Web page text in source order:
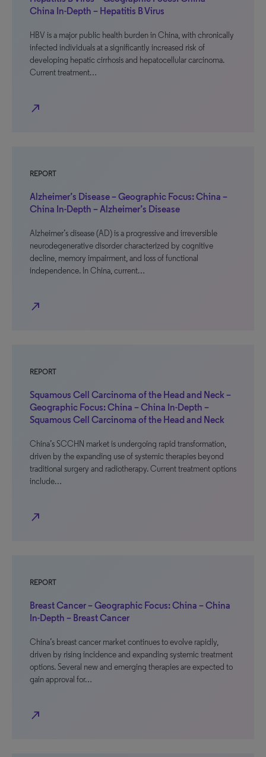
China In-Depth – Hepatitis B Virus
HBV is a major public health burden in China, with chronically
infected individuals at a significantly increased risk of
developing hepatic cirrhosis and hepatocellular carcinoma.
Current treatment…
north_east
REPORT
Alzheimer’s Disease – Geographic Focus: China –
China In-Depth – Alzheimer’s Disease
Alzheimer’s disease (AD) is a progressive and irreversible
neurodegenerative disorder characterized by cognitive
decline, memory impairment, and loss of functional
independence. In China, current…
north_east
REPORT
Squamous Cell Carcinoma of the Head and Neck –
Geographic Focus: China – China In-Depth –
Squamous Cell Carcinoma of the Head and Neck
China’s SCCHN market is undergoing rapid transformation,
driven by the expanding use of systemic therapies beyond
traditional surgery and radiotherapy. Current treatment options
include…
north_east
REPORT
Breast Cancer – Geographic Focus: China – China
In-Depth – Breast Cancer
China’s breast cancer market continues to evolve rapidly,
driven by rising incidence and expanding systemic treatment
options. Several new and emerging therapies are expected to
gain approval for…
north_east